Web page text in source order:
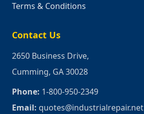
Terms & Conditions
Contact Us
2650 Business Drive,
Cumming, GA 30028
Phone: 1-800-950-2349
Email: quotes@industrialrepair.net